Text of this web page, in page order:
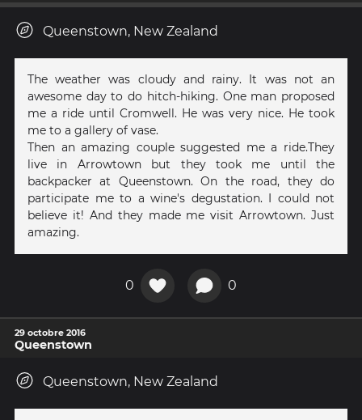
Queenstown, New Zealand
The weather was cloudy and rainy. It was not an
awesome day to do hitch-hiking. One man proposed
me a ride until Cromwell. He was very nice. He took
me to a gallery of vase.
Then an amazing couple suggested me a ride.They
live in Arrowtown but they took me until the
backpacker at Queenstown. On the road, they do
participate me to a wine's degustation. I could not
believe it! And they made me visit Arrowtown. Just
amazing.
0 0
29 octobre 2016
Queenstown
Queenstown, New Zealand